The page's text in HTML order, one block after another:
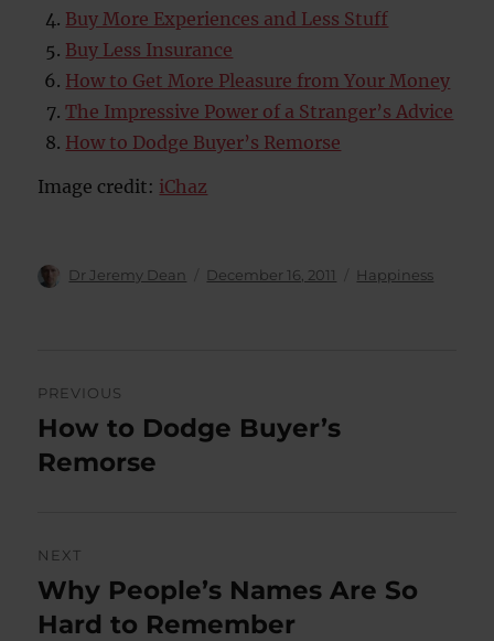
Buy More Experiences and Less Stuff
Buy Less Insurance
How to Get More Pleasure from Your Money
The Impressive Power of a Stranger’s Advice
How to Dodge Buyer’s Remorse
Image credit: iChaz
Author
Dr Jeremy Dean
Posted
December 16, 2011 Categories
Happiness
navigation
PREVIOUS
Previous
post:
How to Dodge Buyer’s
Remorse
NEXT
Next
post:
Why People’s Names Are So
Hard to Remember